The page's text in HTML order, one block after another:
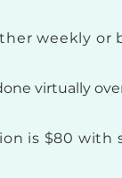
weekly or
virtually
is $80